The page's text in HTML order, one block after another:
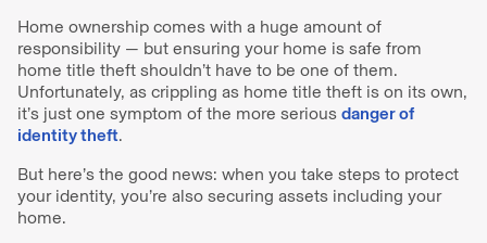
Home ownership comes with a huge amount of
responsibility — but ensuring your home is safe from
home title theft shouldn’t have to be one of them.
Unfortunately, as crippling as home title theft is on its own,
it’s just one symptom of the more serious danger of
identity theft.
But here’s the good news: when you take steps to protect
your identity, you’re also securing assets including your
home.